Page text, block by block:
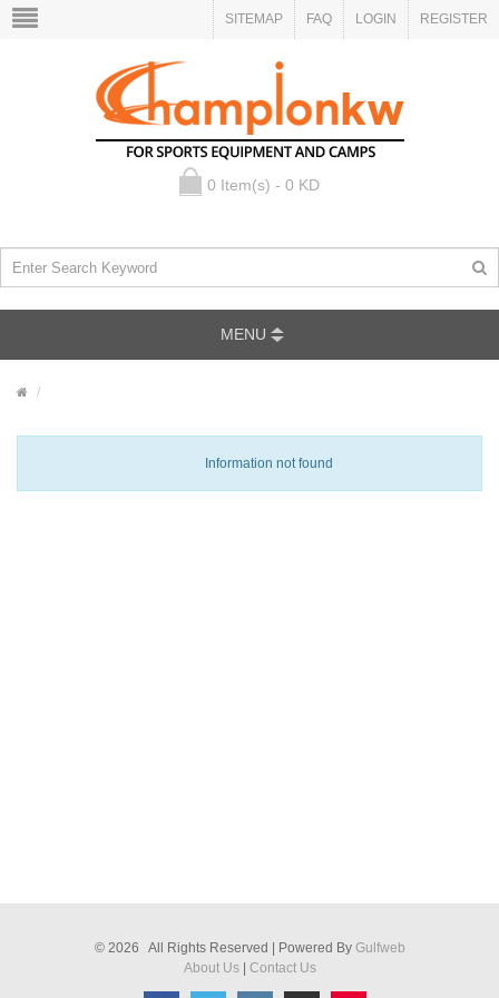
SITEMAP FAQ LOGIN REGISTER
0 Item(s) - 0 KD
MENU
Information not found
© 2026 All Rights Reserved | Powered By Gulfweb
About Us| Contact Us